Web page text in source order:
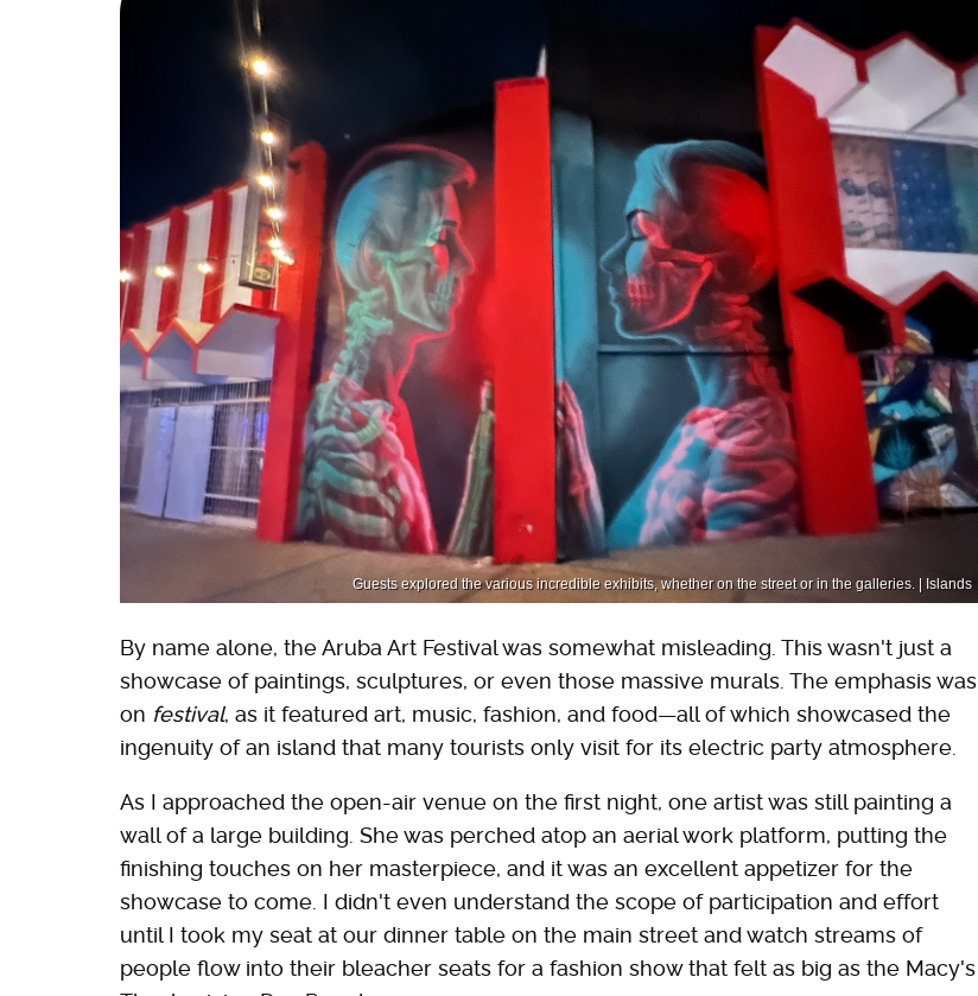
Guests explored the various incredible exhibits, whether on the street or in the galleries. | Islands
By name alone, the Aruba Art Festival was somewhat misleading. This wasn't just a
showcase of paintings, sculptures, or even those massive murals. The emphasis was
on festival, as it featured art, music, fashion, and food—all of which showcased the
ingenuity of an island that many tourists only visit for its electric party atmosphere.
As I approached the open-air venue on the first night, one artist was still painting a
wall of a large building. She was perched atop an aerial work platform, putting the
finishing touches on her masterpiece, and it was an excellent appetizer for the
showcase to come. I didn't even understand the scope of participation and effort
until I took my seat at our dinner table on the main street and watch streams of
people flow into their bleacher seats for a fashion show that felt as big as the Macy's